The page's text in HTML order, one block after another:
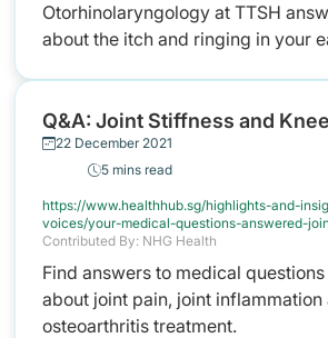
Otorhinolaryngology at TTSH
about the itch and ringing in your
Q&A: Joint Stiffness and
22 December 2021
5 mins read
https://www.healthhub.sg/highlights-and-
voices/your-medical-questions-answered-
pain
Contributed By: NHG Health
Find answers to medical
about joint pain, joint inflammation
osteoarthritis treatment.